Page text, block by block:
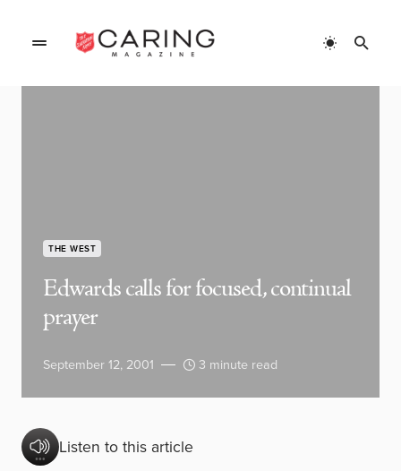
THE WEST
Edwards calls for focused, continual
prayer
September 12, 2001 3 minute read
Listen to this article